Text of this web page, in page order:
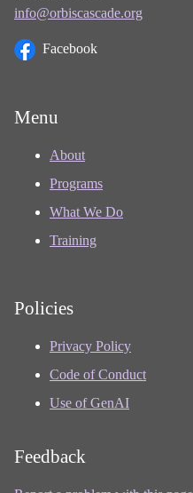
info@orbiscascade.org
Facebook
Menu
About
Programs
What We Do
Training
Policies
Privacy Policy
Code of Conduct
Use of GenAI
Feedback